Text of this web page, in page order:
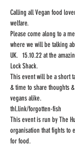
Calling all Vegan food
welfare.
Please come along to a
where we will be talking
UK.   15.10.22 at the
Lock Shack.
This event will be a short
& time to share thoughts
vegans alike.
thl.link/forgotten-fish
This event is run by The
organisation that fights to
for food.